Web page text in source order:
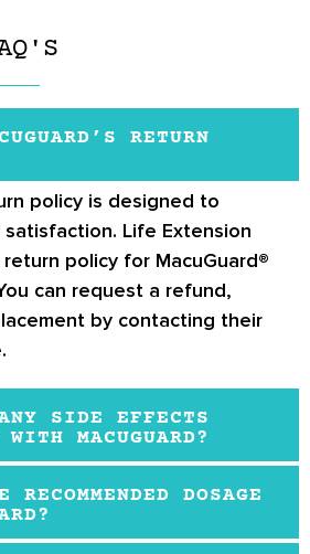
RETURN
policy is designed to
satisfaction. Life Extension
policy for MacuGuard®
can request a refund,
by contacting their
SIDE EFFECTS
MACUGUARD?
DOSAGE